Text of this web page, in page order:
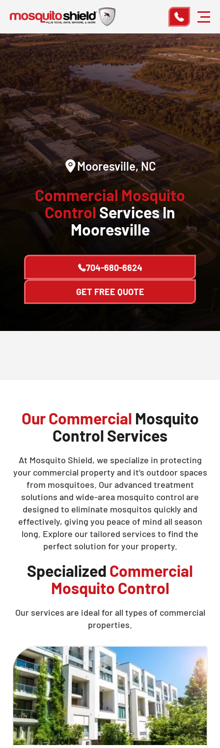
Mooresville, NC
Commercial Mosquito
Control Services In
Mooresville
704-680-6624
GET FREE QUOTE
Our Commercial Mosquito
Control Services
At Mosquito Shield, we specialize in protecting
your commercial property and it’s outdoor spaces
from mosquitoes. Our advanced treatment
solutions and wide-area mosquito control are
designed to eliminate mosquitos quickly and
effectively, giving you peace of mind all season
long. Explore our tailored services to find the
perfect solution for your property.
Specialized Commercial
Mosquito Control
Our services are ideal for all types of commercial
properties.